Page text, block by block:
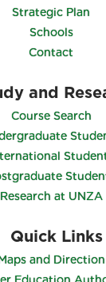
Strategic Plan
Schools
Contact
and
Course Search
Research at UNZA
Quick Links
and Direction